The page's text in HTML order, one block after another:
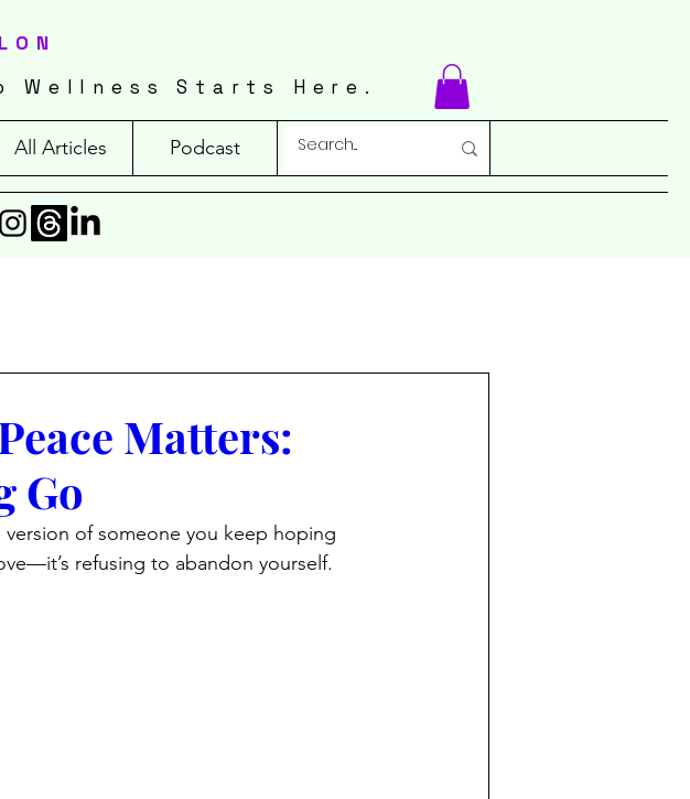
Wellness Starts Here.
All Articles Podcast
Matters:
Go
of someone you keep hoping
refusing to abandon yourself.